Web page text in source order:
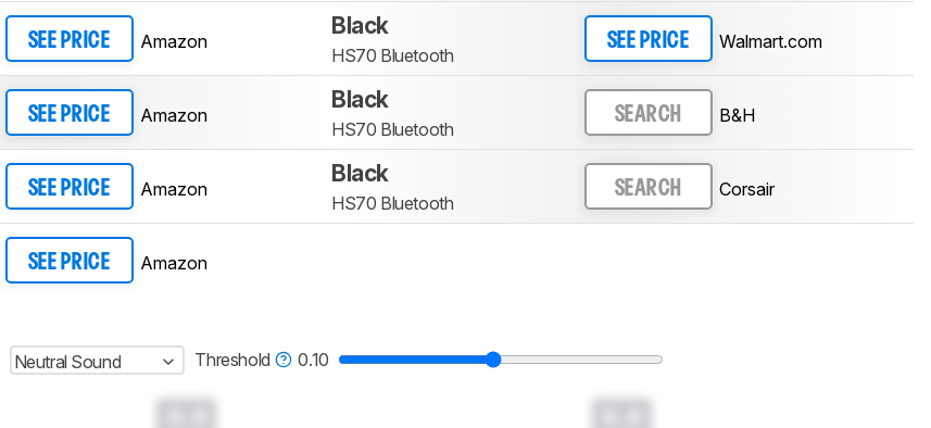
SEE PRICE Amazon
Black
HS70 Bluetooth
SEE PRICE Walmart.com
SEE PRICE Amazon
Black
HS70 Bluetooth
SEARCH B&H
SEE PRICE Amazon
Black
HS70 Bluetooth
SEARCH Corsair
SEE PRICE Amazon
Neutral Sound Threshold 0.10